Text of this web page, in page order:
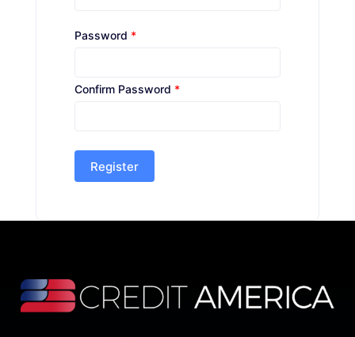
Password *
Confirm Password *
Register